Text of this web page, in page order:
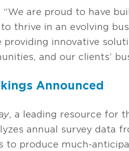
“We are proud to have
thrive in an evolving
innovative
and our clients’
Announced
, a leading resource for
annual survey data
to produce much-